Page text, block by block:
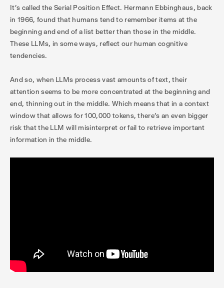
It's called the Serial Position Effect. Hermann Ebbinghaus, back
in 1966, found that humans tend to remember items at the
beginning and end of a list better than those in the middle.
These LLMs, in some ways, reflect our human cognitive
tendencies.
And so, when LLMs process vast amounts of text, their
attention seems to be more concentrated at the beginning and
end, thinning out in the middle. Which means that in a context
window that allows for 100,000 tokens, there’s an even bigger
risk that the LLM will misinterpret or fail to retrieve important
information in the middle.